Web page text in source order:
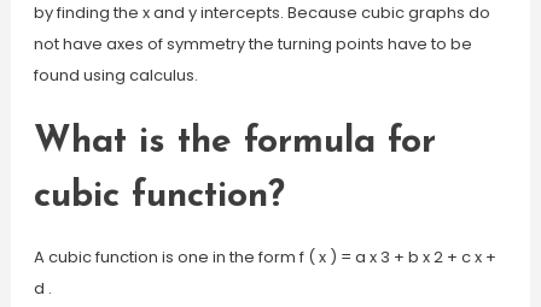
by finding the x and y intercepts. Because cubic graphs do
not have axes of symmetry the turning points have to be
found using calculus.
What is the formula for
cubic function?
A cubic function is one in the form f ( x ) = a x 3 + b x 2 + c x +
d .